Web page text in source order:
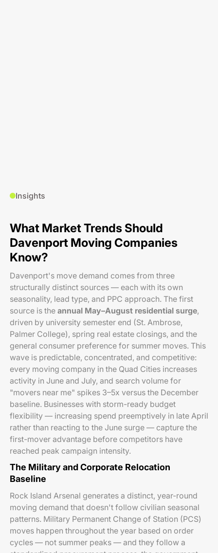
Insights
What Market Trends Should
Davenport Moving Companies
Know?
Davenport's move demand comes from three
structurally distinct sources — each with its own
seasonality, lead type, and PPC approach. The first
source is the annual May–August residential surge,
driven by university semester end (St. Ambrose,
Palmer College), spring real estate closings, and the
general consumer preference for summer moves. This
wave is predictable, concentrated, and competitive:
every moving company in the Quad Cities increases
activity in June and July, and search volume for
"movers near me" spikes 3–5x versus the December
baseline. Businesses with storm-ready budget
flexibility — increasing spend preemptively in late April
rather than reacting to the June surge — capture the
first-mover advantage before competitors have
reached peak campaign intensity.
The Military and Corporate Relocation
Baseline
Rock Island Arsenal generates a distinct, year-round
moving demand that doesn't follow civilian seasonal
patterns. Military Permanent Change of Station (PCS)
moves happen throughout the year based on order
cycles — not summer peaks — and they follow a